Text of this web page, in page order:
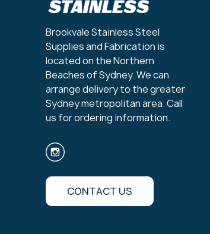
Brookvale Stainless Steel
Supplies and Fabrication is
located on the Northern
Beaches of Sydney. We can
arrange delivery to the greater
Sydney metropolitan area. Call
us for ordering information.
CONTACT US